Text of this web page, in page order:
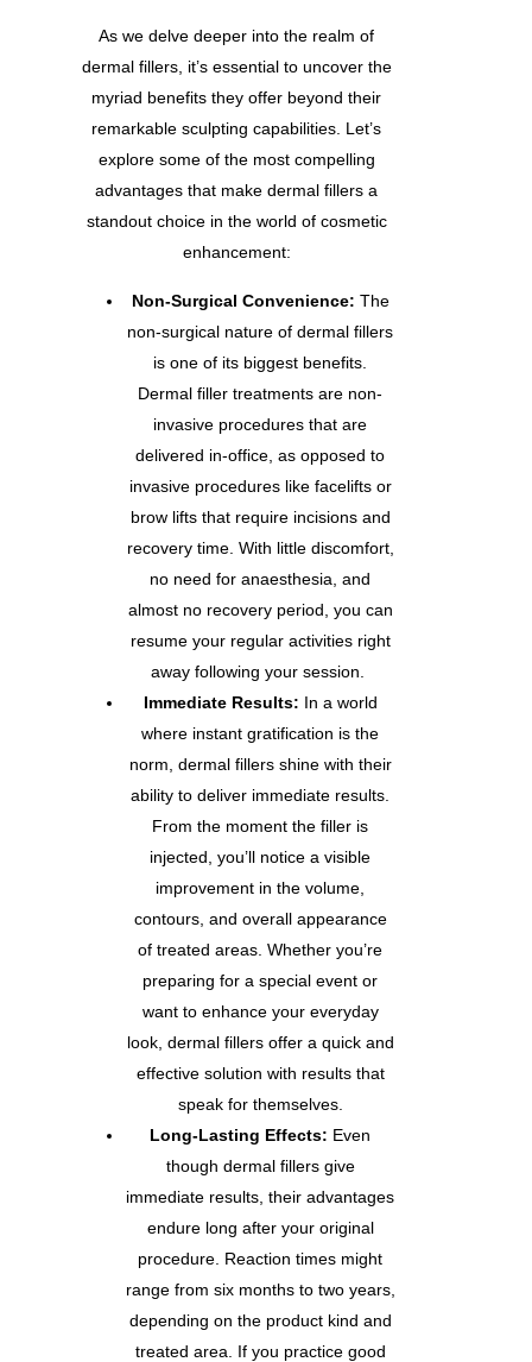
As we delve deeper into the realm of
dermal fillers, it’s essential to uncover the
myriad benefits they offer beyond their
remarkable sculpting capabilities. Let’s
explore some of the most compelling
advantages that make dermal fillers a
standout choice in the world of cosmetic
enhancement:
Non-Surgical Convenience: The
non-surgical nature of dermal fillers
is one of its biggest benefits.
Dermal filler treatments are non-
invasive procedures that are
delivered in-office, as opposed to
invasive procedures like facelifts or
brow lifts that require incisions and
recovery time. With little discomfort,
no need for anaesthesia, and
almost no recovery period, you can
resume your regular activities right
away following your session.
Immediate Results: In a world
where instant gratification is the
norm, dermal fillers shine with their
ability to deliver immediate results.
From the moment the filler is
injected, you’ll notice a visible
improvement in the volume,
contours, and overall appearance
of treated areas. Whether you’re
preparing for a special event or
want to enhance your everyday
look, dermal fillers offer a quick and
effective solution with results that
speak for themselves.
Long-Lasting Effects: Even
though dermal fillers give
immediate results, their advantages
endure long after your original
procedure. Reaction times might
range from six months to two years,
depending on the product kind and
treated area. If you practice good